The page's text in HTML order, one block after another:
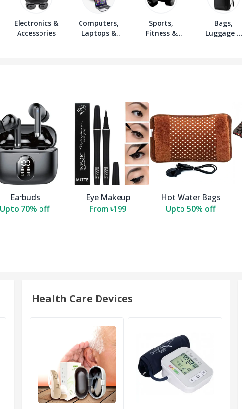
Electronics &
Accessories
Computers,
Laptops &
Sports,
Fitness &
Bags,
Luggage &
Earbuds
Upto 70% off
Eye Makeup
From ৳199
Hot Water Bags
Upto 50% off
Health Care Devices